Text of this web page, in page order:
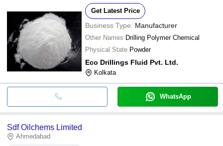
Get Latest Price
Business Type: Manufacturer
Other Names Drilling Polymer Chemical
Physical State Powder
Eco Drillings Fluid Pvt. Ltd.
Kolkata
WhatsApp
Sdf Oilchems Limited
Ahmedabad